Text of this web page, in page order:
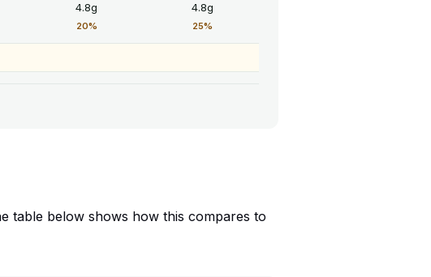
4.8g
20%
4.8g
25%
table below shows how this compares to